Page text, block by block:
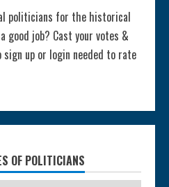
politicians for the historical
good job? Cast your votes &
sign up or login needed to rate
OF POLITICIANS